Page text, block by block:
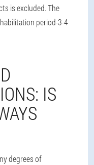
is excluded. The
period-3-4
IS
degrees of